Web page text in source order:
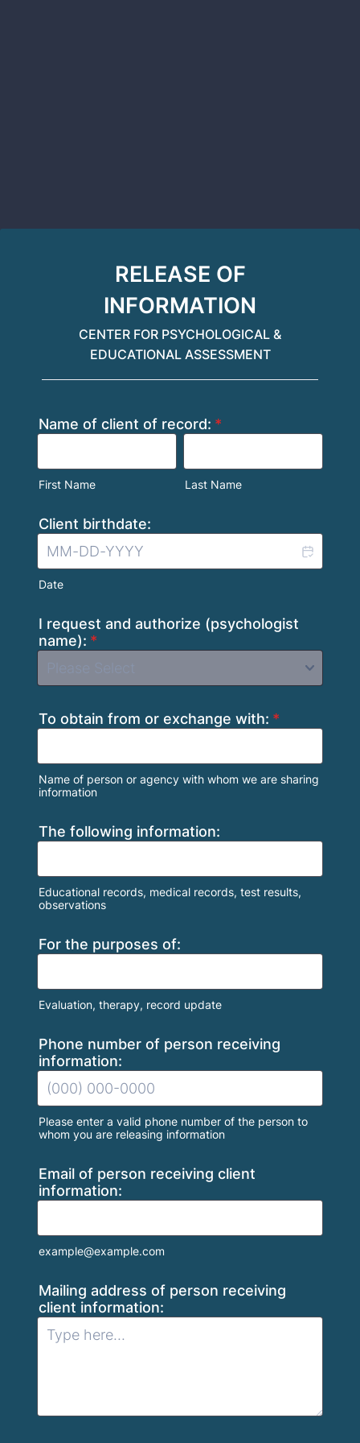
RELEASE OF
INFORMATION
CENTER FOR PSYCHOLOGICAL &
EDUCATIONAL ASSESSMENT
Name of client of record: *
First Name Last Name
Client birthdate:
Date
I request and authorize (psychologist
name): *
To obtain from or exchange with: *
Name of person or agency with whom we are sharing
information
The following information:
Educational records, medical records, test results,
observations
For the purposes of:
Evaluation, therapy, record update
Phone number of person receiving
information:
Please enter a valid phone number of the person to
whom you are releasing information
Email of person receiving client
information:
example@example.com
Mailing address of person receiving
client information: